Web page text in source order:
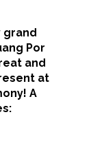
grand
Por
and
at
A